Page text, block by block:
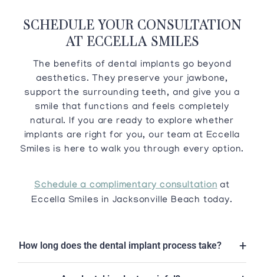
SCHEDULE YOUR CONSULTATION
AT ECCELLA SMILES
The benefits of dental implants go beyond
aesthetics. They preserve your jawbone,
support the surrounding teeth, and give you a
smile that functions and feels completely
natural. If you are ready to explore whether
implants are right for you, our team at Eccella
Smiles is here to walk you through every option.
Schedule a complimentary consultationat
Eccella Smiles in Jacksonville Beach today.
How long does the dental implant process take?